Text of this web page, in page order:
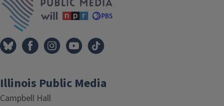
Illinois Public Media
Campbell Hall